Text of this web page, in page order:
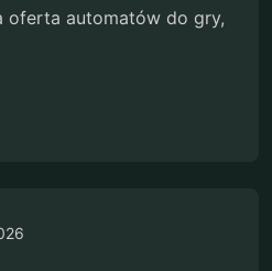
oferta automatów do gry,